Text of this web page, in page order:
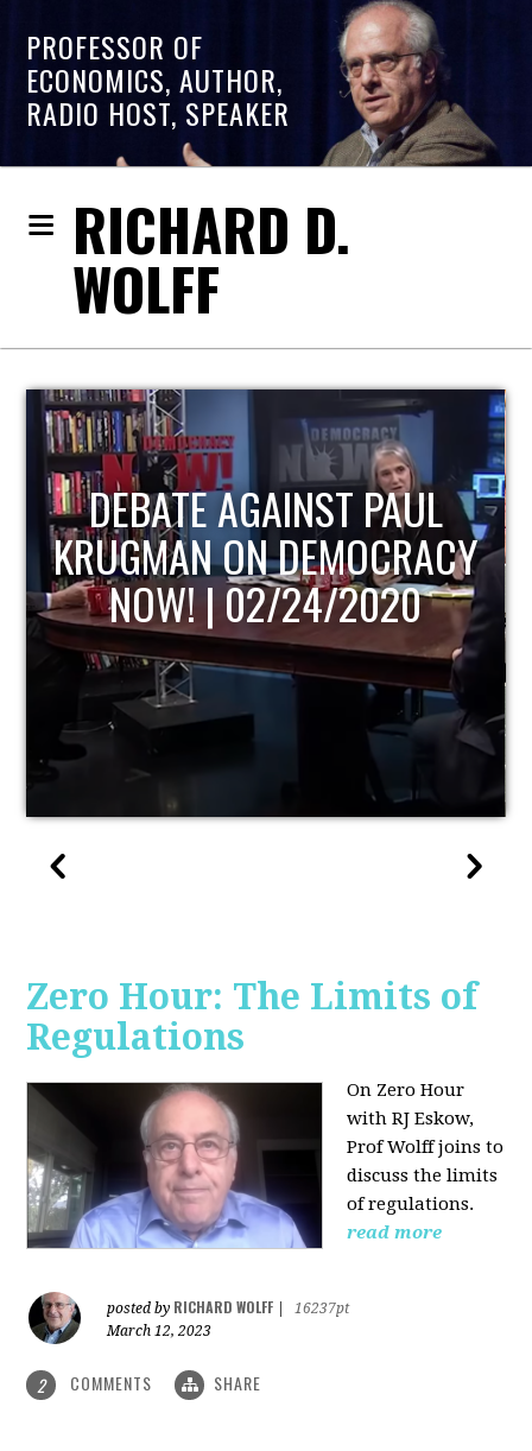
PROFESSOR OF
ECONOMICS, AUTHOR,
RADIO HOST, SPEAKER
RICHARD D.
WOLFF
HOST OF ECONOMIC
UPDATE
Zero Hour: The Limits of
Regulations
On Zero Hour
with RJ Eskow,
Prof Wolff joins to
discuss the limits
of regulations.
read more
posted by RICHARD WOLFF
16237pt
March 12, 2023
2 COMMENTS SHARE